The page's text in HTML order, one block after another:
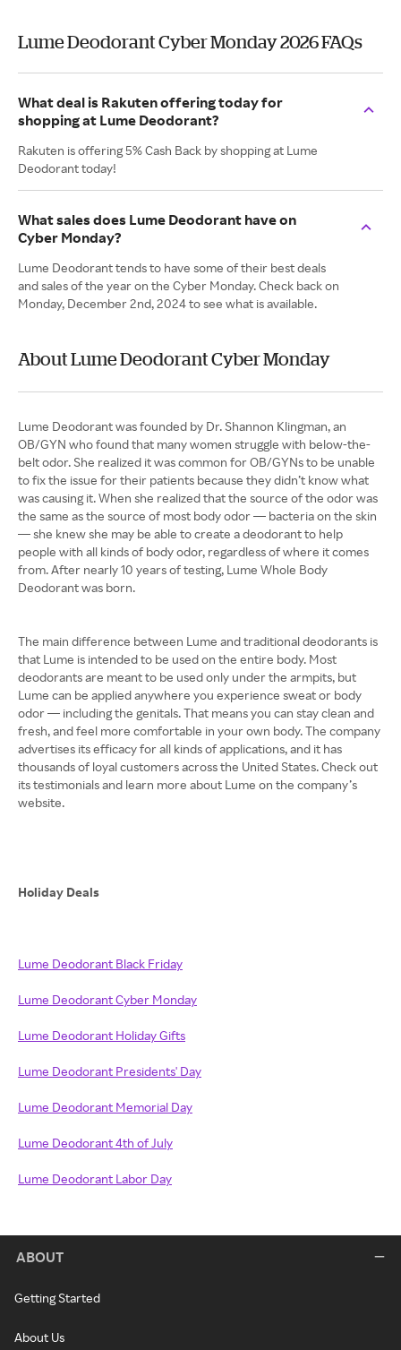
Lume Deodorant Cyber Monday 2026 FAQs
What deal is Rakuten offering today for
shopping at Lume Deodorant?
Rakuten is offering 5% Cash Back by shopping at Lume
Deodorant today!
What sales does Lume Deodorant have on
Cyber Monday?
Lume Deodorant tends to have some of their best deals
and sales of the year on the Cyber Monday. Check back on
Monday, December 2nd, 2024 to see what is available.
About Lume Deodorant Cyber Monday
Lume Deodorant was founded by Dr. Shannon Klingman, an
OB/GYN who found that many women struggle with below-the-
belt odor. She realized it was common for OB/GYNs to be unable
to fix the issue for their patients because they didn’t know what
was causing it. When she realized that the source of the odor was
the same as the source of most body odor — bacteria on the skin
— she knew she may be able to create a deodorant to help
people with all kinds of body odor, regardless of where it comes
from. After nearly 10 years of testing, Lume Whole Body
Deodorant was born.
The main difference between Lume and traditional deodorants is
that Lume is intended to be used on the entire body. Most
deodorants are meant to be used only under the armpits, but
Lume can be applied anywhere you experience sweat or body
odor — including the genitals. That means you can stay clean and
fresh, and feel more comfortable in your own body. The company
advertises its efficacy for all kinds of applications, and it has
thousands of loyal customers across the United States. Check out
its testimonials and learn more about Lume on the company’s
website.
Holiday Deals
Lume Deodorant Black Friday
Lume Deodorant Cyber Monday
Lume Deodorant Holiday Gifts
Lume Deodorant Presidents' Day
Lume Deodorant Memorial Day
Lume Deodorant 4th of July
Lume Deodorant Labor Day
ABOUT
Getting Started
About Us